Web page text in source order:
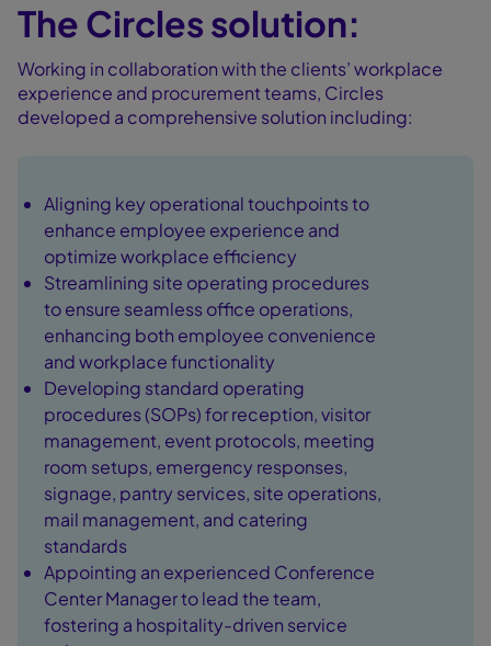
The Circles solution:
Working in collaboration with the clients’ workplace
experience and procurement teams, Circles
developed a comprehensive solution including:
Aligning key operational touchpoints to
enhance employee experience and
optimize workplace efficiency
Streamlining site operating procedures
to ensure seamless office operations,
enhancing both employee convenience
and workplace functionality
Developing standard operating
procedures (SOPs) for reception, visitor
management, event protocols, meeting
room setups, emergency responses,
signage, pantry services, site operations,
mail management, and catering
standards
Appointing an experienced Conference
Center Manager to lead the team,
fostering a hospitality-driven service